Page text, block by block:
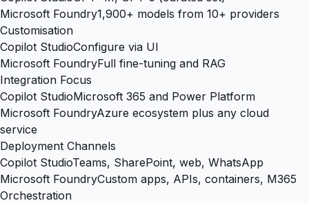
Microsoft Foundry1,900+ models from 10+ providers
Customisation
Copilot StudioConfigure via UI
Microsoft FoundryFull fine-tuning and RAG
Integration Focus
Copilot StudioMicrosoft 365 and Power Platform
Microsoft FoundryAzure ecosystem plus any cloud
service
Deployment Channels
Copilot StudioTeams, SharePoint, web, WhatsApp
Microsoft FoundryCustom apps, APIs, containers, M365
Orchestration